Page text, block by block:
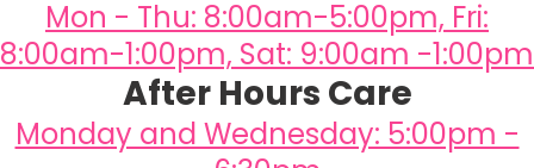
Mon - Thu: 8:00am-5:00pm, Fri:
8:00am-1:00pm, Sat: 9:00am -1:00pm
After Hours Care
Monday and Wednesday: 5:00pm -